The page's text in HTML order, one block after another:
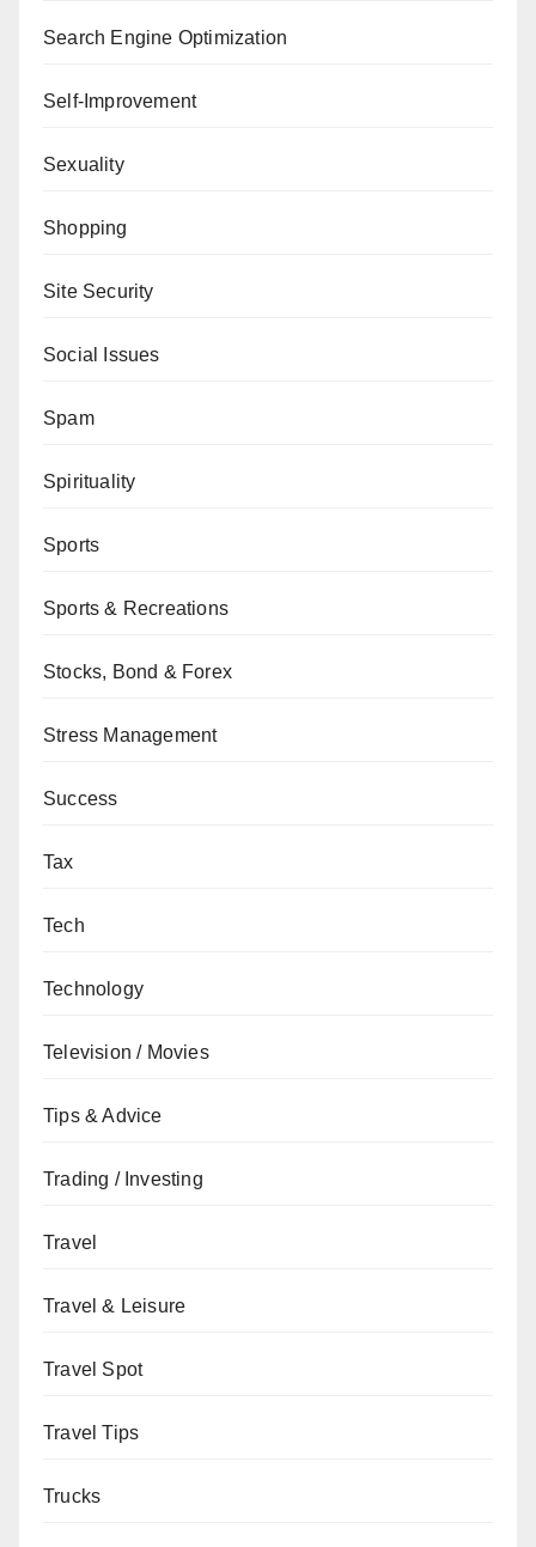
Search Engine Optimization
Self-Improvement
Sexuality
Shopping
Site Security
Social Issues
Spam
Spirituality
Sports
Sports & Recreations
Stocks, Bond & Forex
Stress Management
Success
Tax
Tech
Technology
Television / Movies
Tips & Advice
Trading / Investing
Travel
Travel & Leisure
Travel Spot
Travel Tips
Trucks